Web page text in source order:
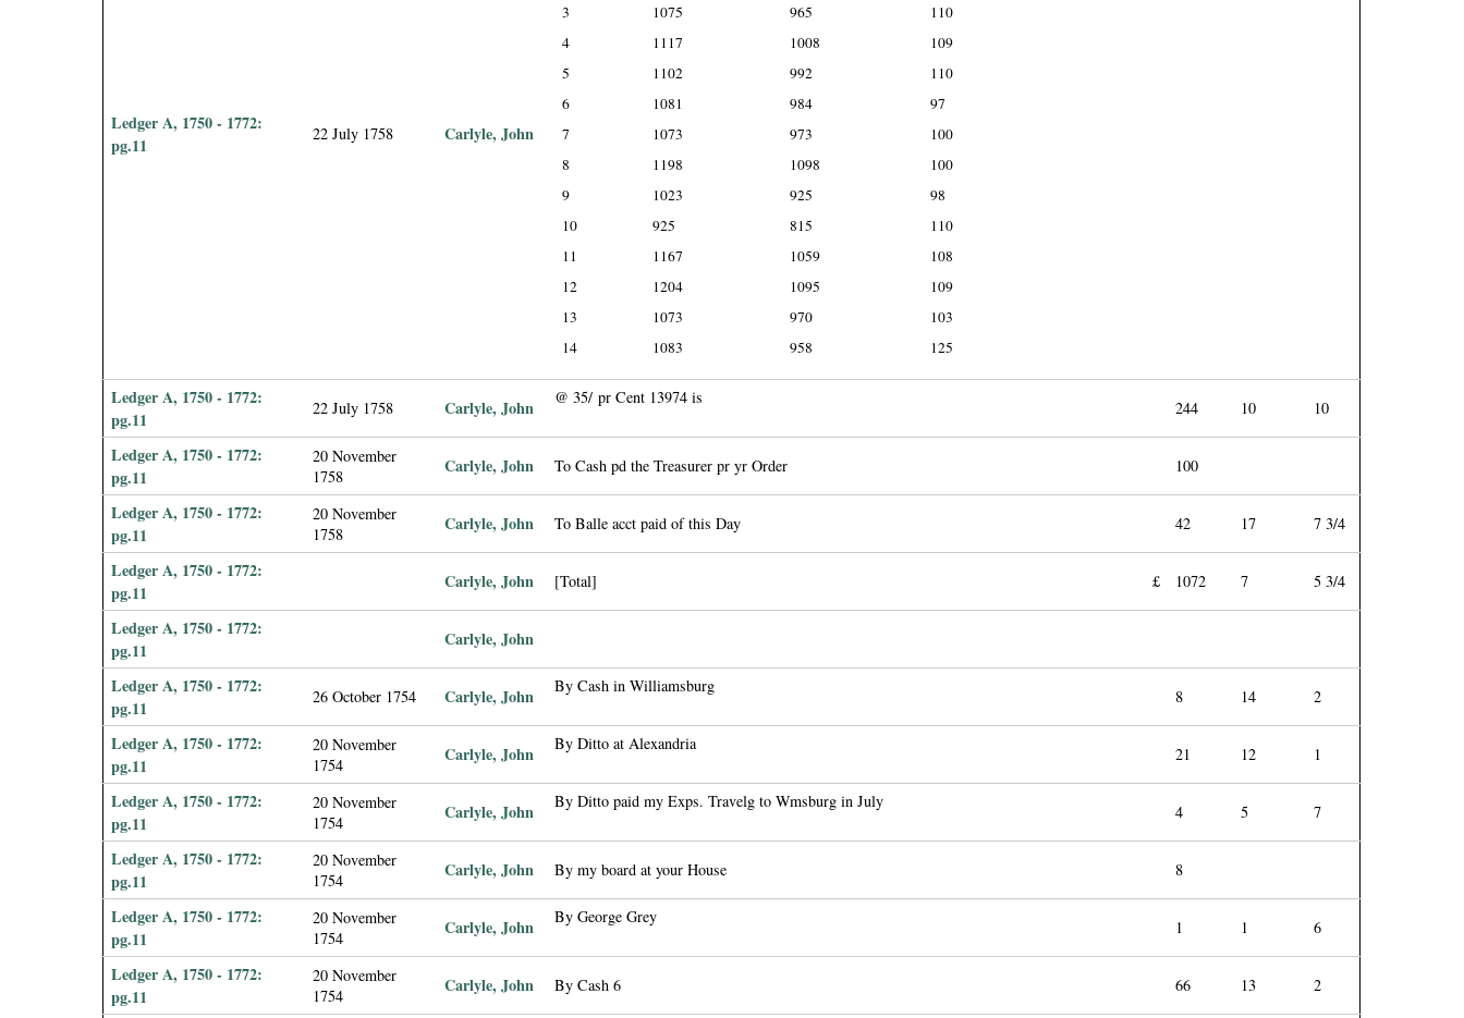
Ledger A, 1750 - 1772:
pg.11
22 July 1758 Carlyle, John
3
1075 965
110
4
1117 1008
109
5
1102 992
110
6
1081 984
97
7
1073 973
100
8
1198 1098
100
9
1023 925
98
10
925 815
110
11
1167 1059
108
12
1204 1095
109
13
1073 970
103
14
1083 958 125
Ledger A, 1750 - 1772:
pg.11
22 July 1758 Carlyle, John @ 35/ pr Cent 13974 is
244 10 10
Ledger A, 1750 - 1772:
pg.11
20 November
1758
Carlyle, John To Cash pd the Treasurer pr yr Order 100
Ledger A, 1750 - 1772:
pg.11
20 November
1758
Carlyle, John To Balle acct paid of this Day 42 17 7 3/4
Ledger A, 1750 - 1772:
pg.11
Carlyle, John [Total] £ 1072 7 5 3/4
Ledger A, 1750 - 1772:
pg.11
Carlyle, John
Ledger A, 1750 - 1772:
pg.11
26 October 1754 Carlyle, John By Cash in Williamsburg
8 14 2
Ledger A, 1750 - 1772:
pg.11
20 November
1754
Carlyle, John By Ditto at Alexandria
21 12 1
Ledger A, 1750 - 1772:
pg.11
20 November
1754
Carlyle, John By Ditto paid my Exps. Travelg to Wmsburg in July
4 5 7
Ledger A, 1750 - 1772:
pg.11
20 November
1754
Carlyle, John By my board at your House 8
Ledger A, 1750 - 1772:
pg.11
20 November
1754
Carlyle, John By George Grey
1 1 6
Ledger A, 1750 - 1772:
pg.11
20 November
1754
Carlyle, John By Cash 6 66 13 2